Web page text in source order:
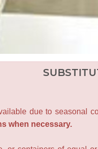
due to seasonal
when necessary.